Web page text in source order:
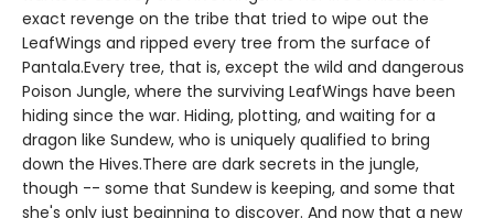
exact revenge on the tribe that tried to wipe out the
LeafWings and ripped every tree from the surface of
Pantala.Every tree, that is, except the wild and dangerous
Poison Jungle, where the surviving LeafWings have been
hiding since the war. Hiding, plotting, and waiting for a
dragon like Sundew, who is uniquely qualified to bring
down the Hives.There are dark secrets in the jungle,
though -- some that Sundew is keeping, and some that
she's only just beginning to discover. And now that a new